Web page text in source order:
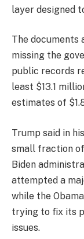
layer designed
The documents
missing the
public records
least $13.1
estimates of
Trump said in
small fraction of
Biden
attempted a
while the
trying to fix its
issues.